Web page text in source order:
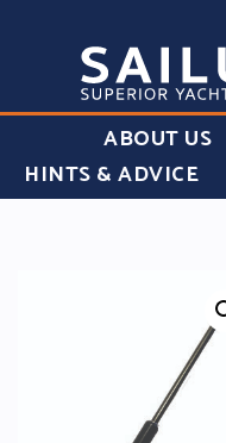
ABOUT US
HINTS & ADVICE